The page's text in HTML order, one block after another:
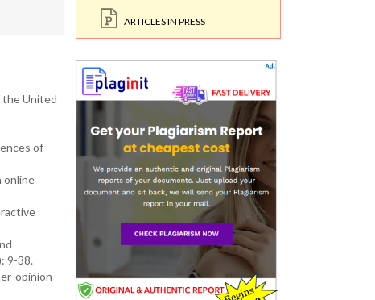
the United
of
online
9-38.
opinion
ARTICLES IN PRESS